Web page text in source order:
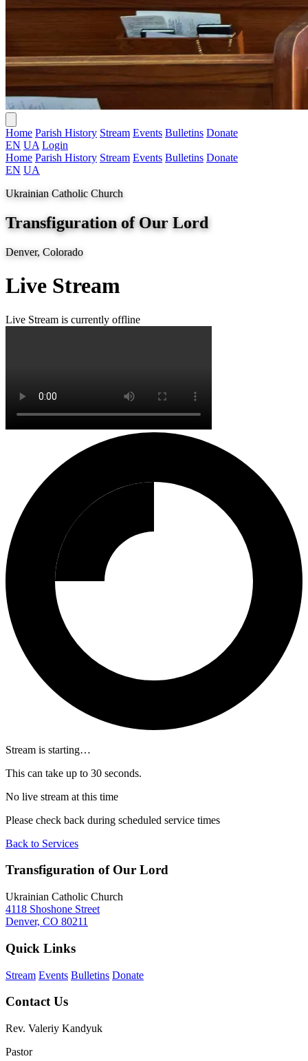
Home Parish History Stream Events Bulletins Donate
EN UA Login
Home Parish History Stream Events Bulletins Donate
EN UA
Ukrainian Catholic Church
Transfiguration of Our Lord
Denver, Colorado
Live Stream
Live Stream is currently offline
Stream is starting…
This can take up to 30 seconds.
No live stream at this time
Please check back during scheduled service times
Back to Services
Transfiguration of Our Lord
Ukrainian Catholic Church
4118 Shoshone Street
Denver, CO 80211
Quick Links
Stream Events Bulletins Donate
Contact Us
Rev. Valeriy Kandyuk
Pastor